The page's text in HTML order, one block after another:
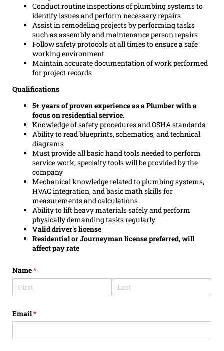
Conduct routine inspections of plumbing systems to
identify issues and perform necessary repairs
Assist in remodeling projects by performing tasks
such as assembly and maintenance person repairs
Follow safety protocols at all times to ensure a safe
working environment
Maintain accurate documentation of work performed
for project records
Qualifications
5+ years of proven experience as a Plumber with a
focus on residential service.
Knowledge of safety procedures and OSHA standards
Ability to read blueprints, schematics, and technical
diagrams
Must provide all basic hand tools needed to perform
service work, specialty tools will be provided by the
company
Mechanical knowledge related to plumbing systems,
HVAC integration, and basic math skills for
measurements and calculations
Ability to lift heavy materials safely and perform
physically demanding tasks regularly
Valid driver's license
Residential or Journeyman license preferred, will
affect pay rate
Name*
(required)
Email*
(required)